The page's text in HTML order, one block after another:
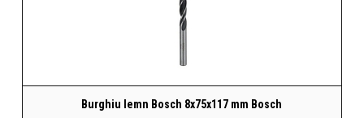
Burghiu lemn Bosch 8x75x117 mm Bosch